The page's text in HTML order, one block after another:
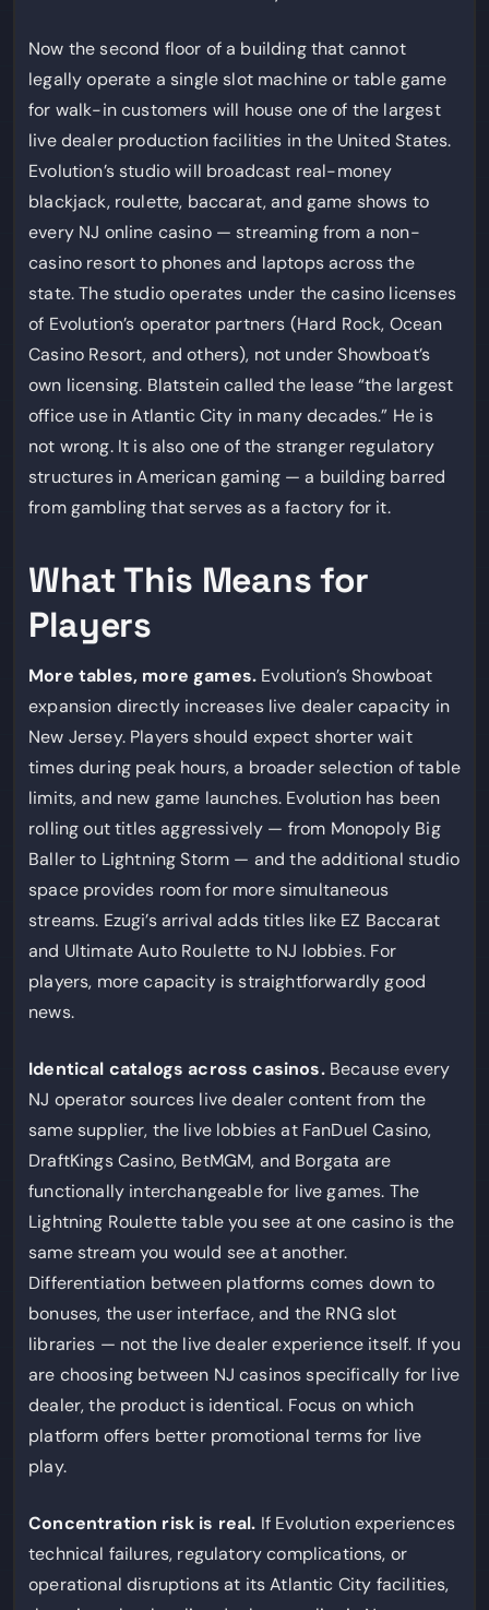
Now the second floor of a building that cannot
legally operate a single slot machine or table game
for walk-in customers will house one of the largest
live dealer production facilities in the United States.
Evolution’s studio will broadcast real-money
blackjack, roulette, baccarat, and game shows to
every NJ online casino — streaming from a non-
casino resort to phones and laptops across the
state. The studio operates under the casino licenses
of Evolution’s operator partners (Hard Rock, Ocean
Casino Resort, and others), not under Showboat’s
own licensing. Blatstein called the lease “the largest
office use in Atlantic City in many decades.” He is
not wrong. It is also one of the stranger regulatory
structures in American gaming — a building barred
from gambling that serves as a factory for it.
What This Means for
Players
More tables, more games. Evolution’s Showboat
expansion directly increases live dealer capacity in
New Jersey. Players should expect shorter wait
times during peak hours, a broader selection of table
limits, and new game launches. Evolution has been
rolling out titles aggressively — from Monopoly Big
Baller to Lightning Storm — and the additional studio
space provides room for more simultaneous
streams. Ezugi’s arrival adds titles like EZ Baccarat
and Ultimate Auto Roulette to NJ lobbies. For
players, more capacity is straightforwardly good
news.
Identical catalogs across casinos.Because every
NJ operator sources live dealer content from the
same supplier, the live lobbies at FanDuel Casino,
DraftKings Casino, BetMGM, and Borgata are
functionally interchangeable for live games. The
Lightning Roulette table you see at one casino is the
same stream you would see at another.
Differentiation between platforms comes down to
bonuses, the user interface, and the RNG slot
libraries — not the live dealer experience itself. If you
are choosing between NJ casinos specifically for live
dealer, the product is identical. Focus on which
platform offers better promotional terms for live
play.
Concentration risk is real. If Evolution experiences
technical failures, regulatory complications, or
operational disruptions at its Atlantic City facilities,